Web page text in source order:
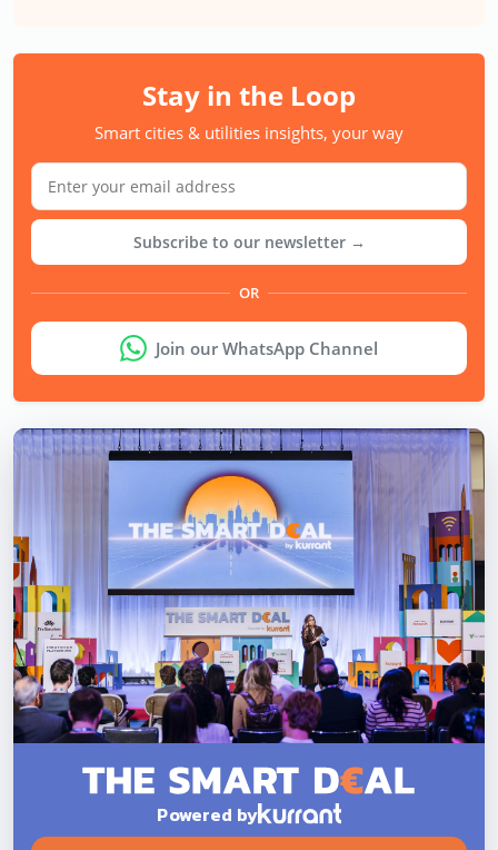
Stay in the Loop
Smart cities & utilities insights, your way
Subscribe to our newsletter →
OR
Join our WhatsApp Channel
Powered by